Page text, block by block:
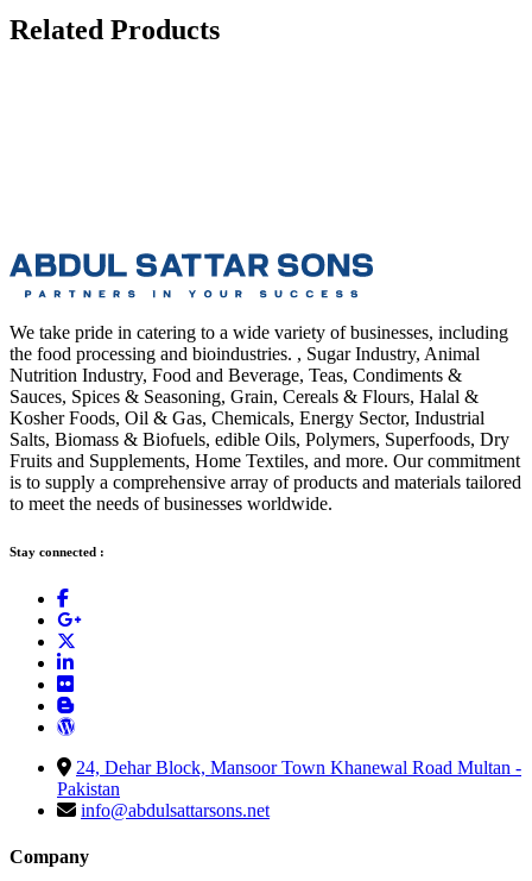
Related Products
We take pride in catering to a wide variety of businesses, including
the food processing and bioindustries. , Sugar Industry, Animal
Nutrition Industry, Food and Beverage, Teas, Condiments &
Sauces, Spices & Seasoning, Grain, Cereals & Flours, Halal &
Kosher Foods, Oil & Gas, Chemicals, Energy Sector, Industrial
Salts, Biomass & Biofuels, edible Oils, Polymers, Superfoods, Dry
Fruits and Supplements, Home Textiles, and more. Our commitment
is to supply a comprehensive array of products and materials tailored
to meet the needs of businesses worldwide.
Stay connected :
24, Dehar Block, Mansoor Town Khanewal Road Multan -
Pakistan
info@abdulsattarsons.net
Company